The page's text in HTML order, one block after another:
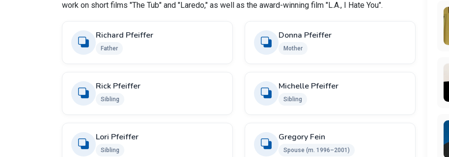
work on short films "The Tub" and "Laredo," as well as the award-winning film "L.A., I Hate You".
Richard Pfeiffer
Father
Donna Pfeiffer
Mother
Rick Pfeiffer
Sibling
Michelle Pfeiffer
Sibling
Lori Pfeiffer
Sibling
Gregory Fein
Spouse (m. 1996–2001)